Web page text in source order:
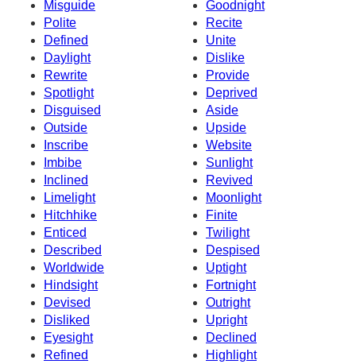
Misguide
Goodnight
Polite
Recite
Defined
Unite
Daylight
Dislike
Rewrite
Provide
Spotlight
Deprived
Disguised
Aside
Outside
Upside
Inscribe
Website
Imbibe
Sunlight
Inclined
Revived
Limelight
Moonlight
Hitchhike
Finite
Enticed
Twilight
Described
Despised
Worldwide
Uptight
Hindsight
Fortnight
Devised
Outright
Disliked
Upright
Eyesight
Declined
Refined
Highlight